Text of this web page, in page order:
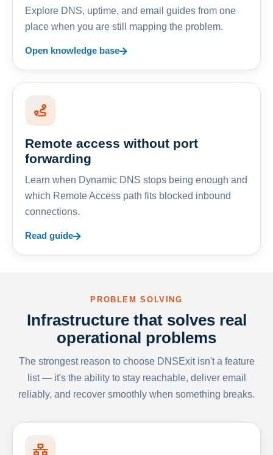
Explore DNS, uptime, and email guides from one
place when you are still mapping the problem.
Open knowledge base
Remote access without port
forwarding
Learn when Dynamic DNS stops being enough and
which Remote Access path fits blocked inbound
connections.
Read guide
PROBLEM SOLVING
Infrastructure that solves real
operational problems
The strongest reason to choose DNSExit isn't a feature
list — it's the ability to stay reachable, deliver email
reliably, and recover smoothly when something breaks.